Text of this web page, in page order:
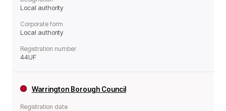
Local authority
Corporate form
Local authority
Registration number
44UF
Warrington Borough Council
Registration date